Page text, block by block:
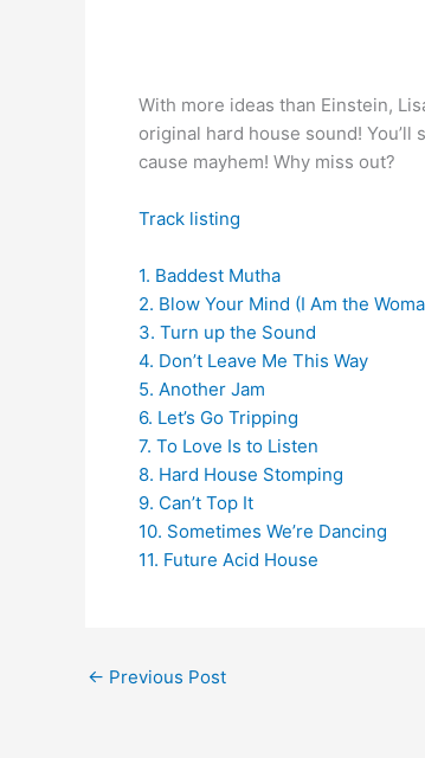
With more ideas than Einstein,
original hard house sound!
cause mayhem! Why miss out?
Track listing
1. Baddest Mutha
2. Blow Your Mind (I Am the
3. Turn up the Sound
4. Don’t Leave Me This Way
5. Another Jam
6. Let’s Go Tripping
7. To Love Is to Listen
8. Hard House Stomping
9. Can’t Top It
10. Sometimes We’re Dancing
11. Future Acid House
← Previous Post